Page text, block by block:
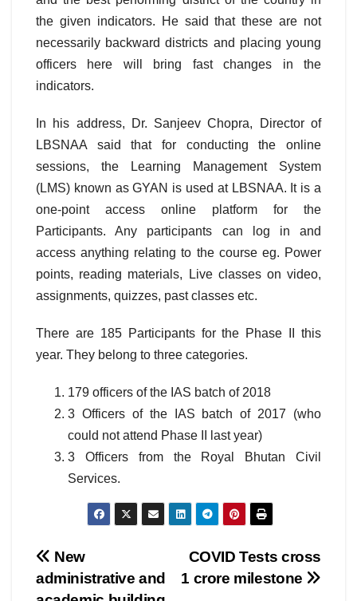
the given indicators. He said that these are not
necessarily backward districts and placing young
officers here will bring fast changes in the
indicators.
In his address, Dr. Sanjeev Chopra, Director of
LBSNAA said that for conducting the online
sessions, the Learning Management System
(LMS) known as GYAN is used at LBSNAA. It is a
one-point access online platform for the
Participants. Any participants can log in and
access anything relating to the course eg. Power
points, reading materials, Live classes on video,
assignments, quizzes, past classes etc.
There are 185 Participants for the Phase II this
year. They belong to three categories.
179 officers of the IAS batch of 2018
3 Officers of the IAS batch of 2017 (who
could not attend Phase II last year)
3 Officers from the Royal Bhutan Civil
Services.
Post
COVID Tests cross
1 crore milestone
New
administrative and